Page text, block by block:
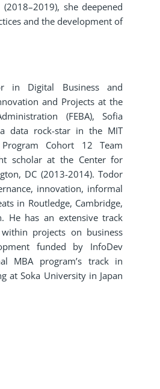
she deepened
and the development of
in Digital Business and
and Projects at the
(FEBA), Sofia
data rock-star in the MIT
Program Cohort 12 Team
scholar at the Center for
DC (2013-2014). Todor
innovation, informal
in Routledge, Cambridge,
He has an extensive track
projects on business
funded by InfoDev
MBA program’s track in
at Soka University in Japan